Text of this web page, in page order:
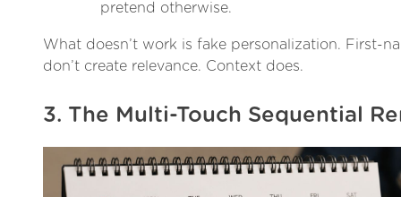
pretend otherwise.
What doesn’t work is fake personalization. First-
don’t create relevance. Context does.
3. The Multi-Touch Sequential